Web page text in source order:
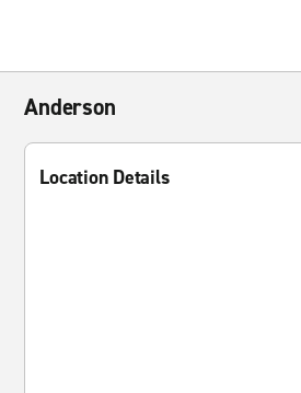
Anderson
Location Details